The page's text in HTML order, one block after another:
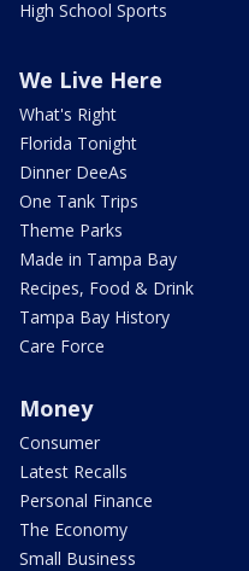
High School Sports
We Live Here
What's Right
Florida Tonight
Dinner DeeAs
One Tank Trips
Theme Parks
Made in Tampa Bay
Recipes, Food & Drink
Tampa Bay History
Care Force
Money
Consumer
Latest Recalls
Personal Finance
The Economy
Small Business